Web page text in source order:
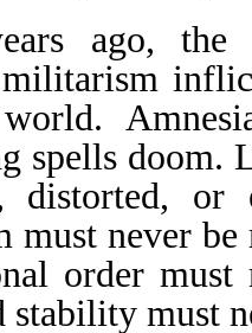
ago,
militarism
spells doom.
distorted, or
must never
order
stability must